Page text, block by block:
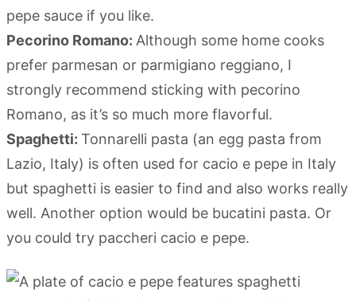
pepe sauce if you like.
Pecorino Romano: Although some home cooks
prefer parmesan or parmigiano reggiano, I
strongly recommend sticking with pecorino
Romano, as it’s so much more flavorful.
Spaghetti: Tonnarelli pasta (an egg pasta from
Lazio, Italy) is often used for cacio e pepe in Italy
but spaghetti is easier to find and also works really
well. Another option would be bucatini pasta. Or
you could try paccheri cacio e pepe.